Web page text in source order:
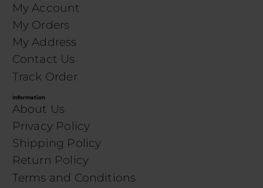
My Account
My Orders
My Address
Contact Us
Track Order
Information
About Us
Privacy Policy
Shipping Policy
Return Policy
Terms and Conditions